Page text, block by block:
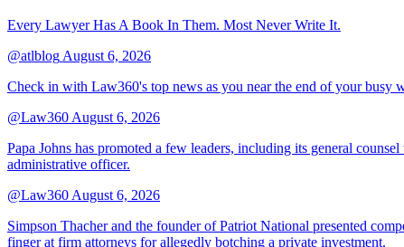
Every Lawyer Has A Book In Them. Most Never Write It.
@atlblog August 6, 2026
Check in with Law360's top news as you near the end of your busy
@Law360 August 6, 2026
Papa Johns has promoted a few leaders, including its general
administrative officer.
@Law360 August 6, 2026
Simpson Thacher and the founder of Patriot National presented
finger at firm attorneys for allegedly botching a private investment.